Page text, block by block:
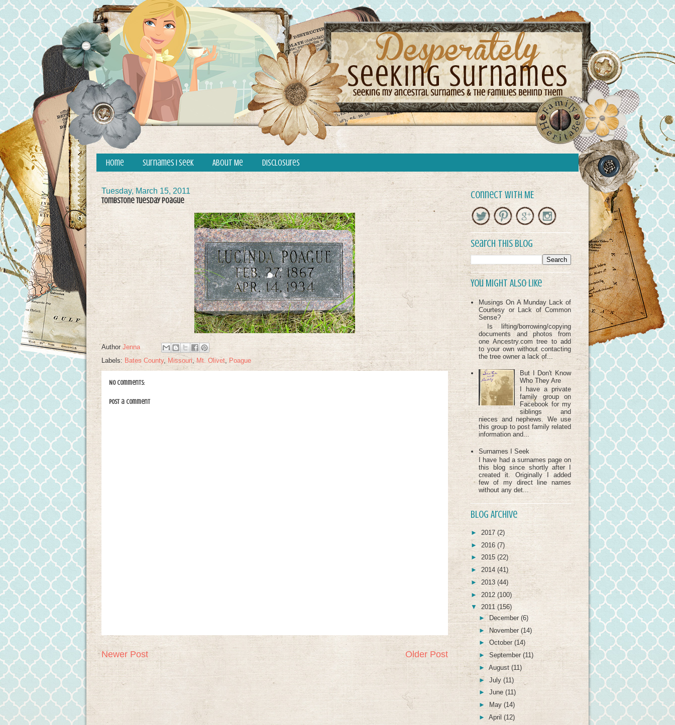
Home Surnames I Seek About Me Disclosures
Tuesday, March 15, 2011
Tombstone Tuesday Poague
Author Jenna
Labels: Bates County, Missouri, Mt. Olivet, Poague
No comments:
Post a Comment
Newer Post Older Post
Connect with ME
Search This Blog
You Might Also Like
Musings On A Munday Lack of
Courtesy or Lack of Common
Sense?
Is lifting/borrowing/copying
documents and photos from
one Ancestry.com tree to add
to your own without contacting
the tree owner a lack of...
But I Don't Know
Who They Are
I have a private
family group on
Facebook for my
siblings and
nieces and nephews. We use
this group to post family related
information and...
Surnames I Seek
I have had a surnames page on
this blog since shortly after I
created it. Originally I added
few of my direct line names
without any det...
Blog Archive
► 2017 (2)
► 2016 (7)
► 2015 (22)
► 2014 (41)
► 2013 (44)
► 2012(100)
▼2011(156)
►December (6)
►November (14)
►October(14)
►September (11)
► August (11)
► July (11)
► June (11)
►
May (14)
► April (12)